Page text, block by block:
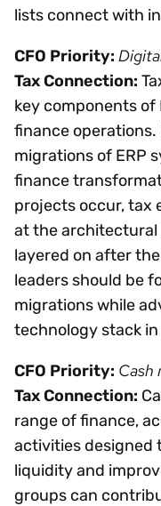
lists connect with
CFO Priority:
Tax Connection:
key components
finance
migrations of ERP
finance
projects occur, tax
at the architectural
layered on after
leaders should be
migrations while
technology stack
CFO Priority: Cash
Tax Connection:
range of finance,
activities designed
liquidity and
groups can